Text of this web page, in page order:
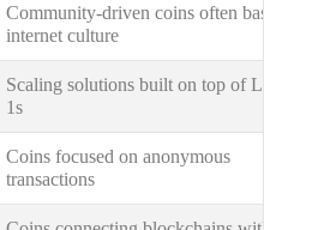
Community-driven coins often based on
internet culture
Scaling solutions built on top of Layer
1s
Coins focused on anonymous
transactions